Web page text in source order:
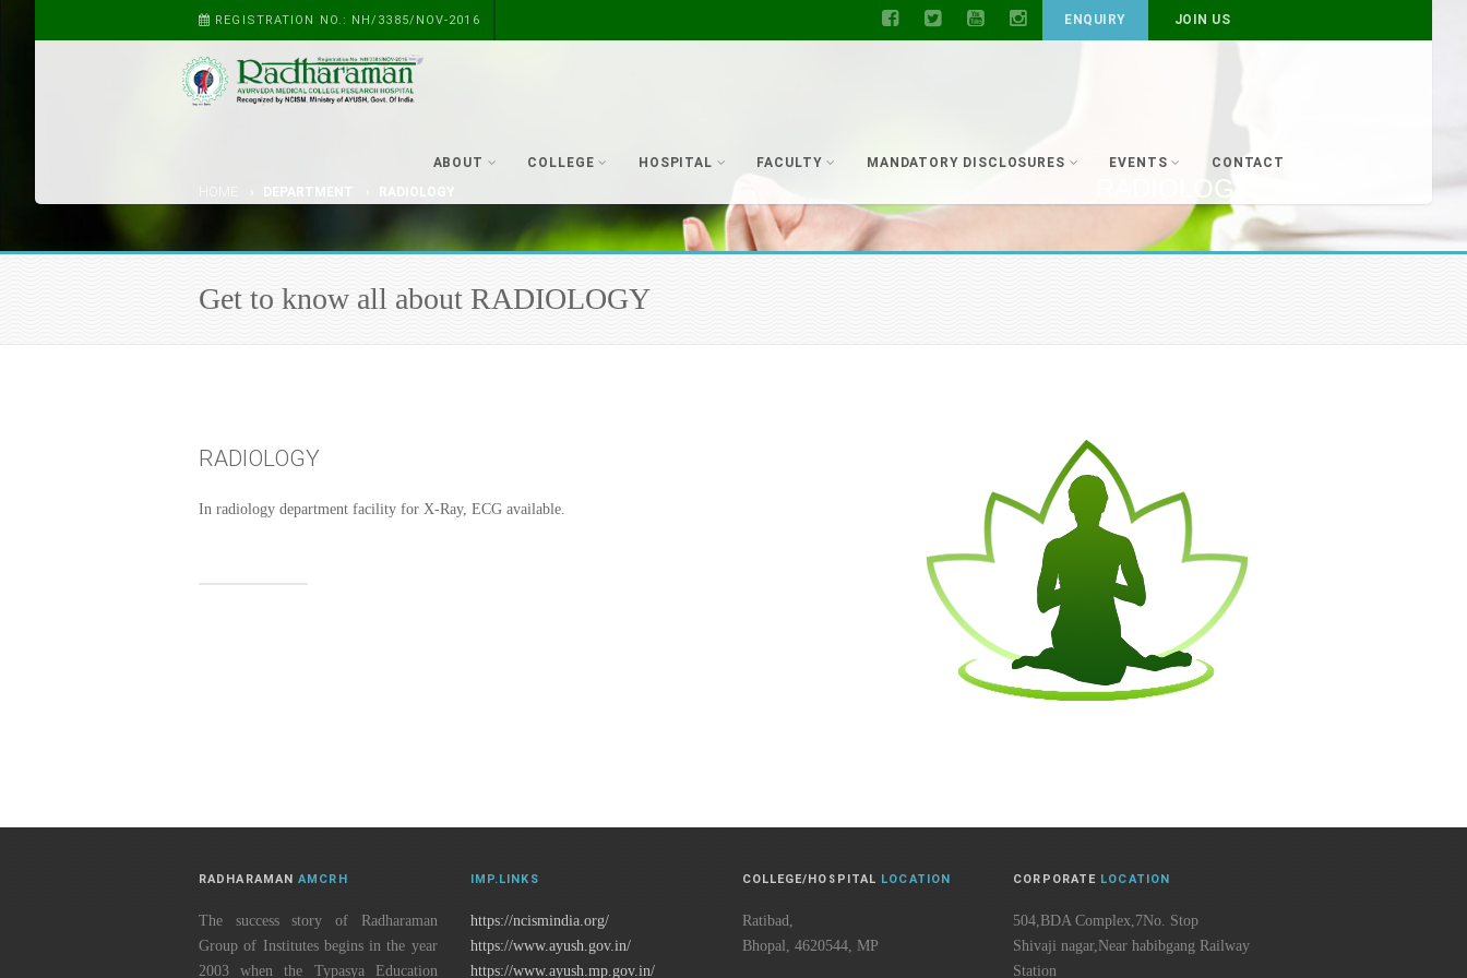
REGISTRATION NO.: NH/3385/NOV-2016 ENQUIRY JOIN US
ABOUT COLLEGE HOSPITAL FACULTY MANDATORY DISCLOSURES EVENTS
CONTACT
DEPARTMENT RADIOLOGY
Get to know all about RADIOLOGY
RADIOLOGY
In radiology department facility for X-Ray, ECG available.
RADHARAMANAMCRH
The success story of Radharaman
Group of Institutes begins in the year
2003 when the Typasya Education
IMP.LINKS
https://ncismindia.org/
https://www.ayush.gov.in/
https://www.ayush.mp.gov.in/
COLLEGE/HOSPITAL LOCATION
Ratibad,
Bhopal, 4620544, MP
CORPORATE LOCATION
504,BDA Complex,7No. Stop
Shivaji nagar,Near habibgang Railway
Station